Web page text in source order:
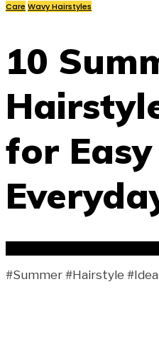
Care Wavy Hairstyles
10
for Easy
#Summer #Hairstyle